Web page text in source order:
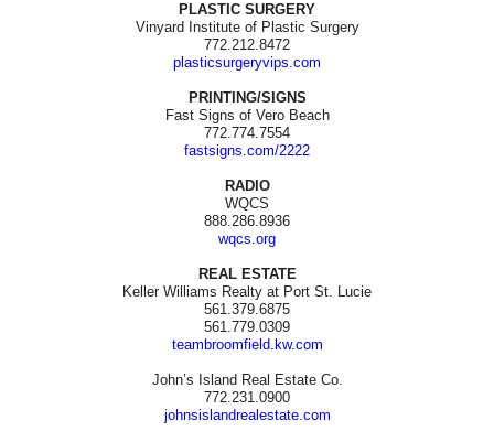
PLASTIC SURGERY
Vinyard Institute of Plastic Surgery
772.212.8472
plasticsurgeryvips.com
PRINTING/SIGNS
Fast Signs of Vero Beach
772.774.7554
fastsigns.com/2222
RADIO
WQCS
888.286.8936
wqcs.org
REAL ESTATE
Keller Williams Realty at Port St. Lucie
561.379.6875
561.779.0309
teambroomfield.kw.com
John’s Island Real Estate Co.
772.231.0900
johnsislandrealestate.com